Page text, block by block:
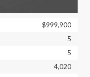
$999,900
5
5
4,020